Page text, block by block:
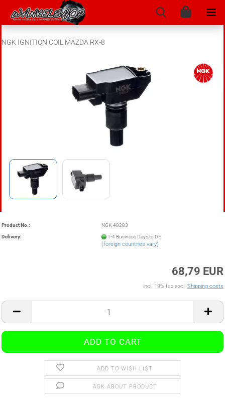
NGK IGNITION COIL MAZDA RX-8
Product No.: NGK-48283
Delivery: 1-4 Business Days to DE
(foreign countries vary)
68,79 EUR
incl. 19% tax excl. Shipping costs
ADD TO WISH LIST
ASK ABOUT PRODUCT